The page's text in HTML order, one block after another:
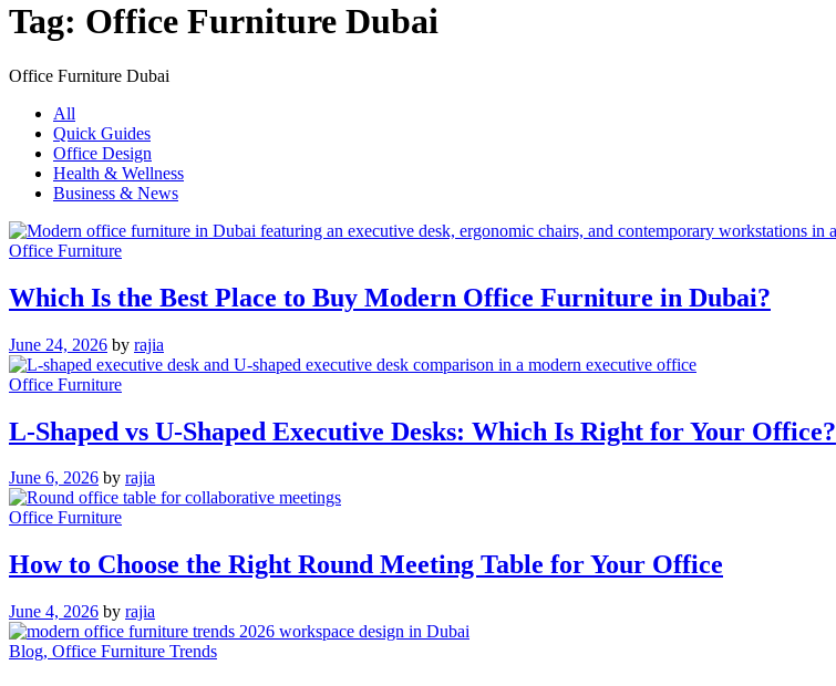
Tag: Office Furniture Dubai
Office Furniture Dubai
All
Quick Guides
Office Design
Health & Wellness
Business & News
Office Furniture
Which Is the Best Place to Buy Modern Office Furniture in Dubai?
June 24, 2026 by rajia
Office Furniture
L-Shaped vs U-Shaped Executive Desks: Which Is Right for Your Office?
June 6, 2026 by rajia
Office Furniture
How to Choose the Right Round Meeting Table for Your Office
June 4, 2026 by rajia
Blog, Office Furniture Trends